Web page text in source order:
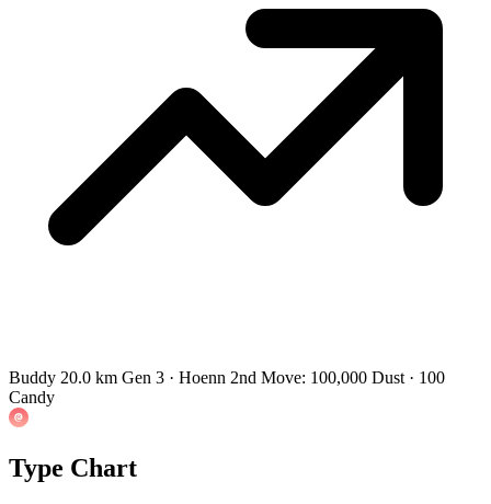
Buddy 20.0 km Gen 3 · Hoenn 2nd Move: 100,000 Dust · 100
Candy
Type Chart